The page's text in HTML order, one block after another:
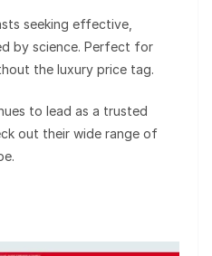
seeking effective,
by science. Perfect for
the luxury price tag.
to lead as a trusted
out their wide range of